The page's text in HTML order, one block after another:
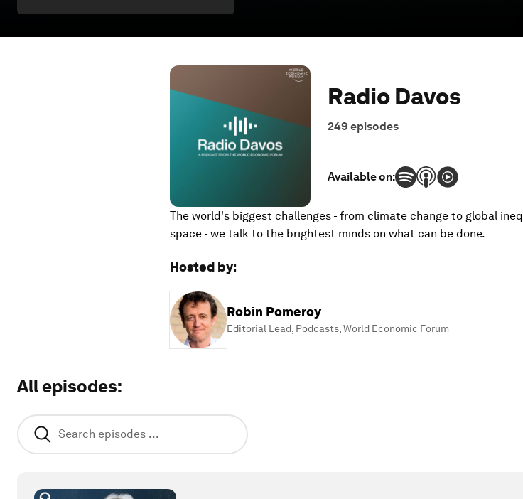
Radio Davos
249 episodes
Available on:
The world's biggest challenges - from climate change to global
space - we talk to the brightest minds on what can be done.
Hosted by:
Robin Pomeroy
Editorial Lead, Podcasts,World Economic Forum
All episodes: